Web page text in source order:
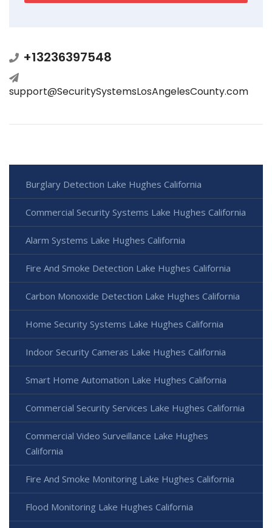
+13236397548
support@SecuritySystemsLosAngelesCounty.com
Burglary Detection Lake Hughes California
Commercial Security Systems Lake Hughes California
Alarm Systems Lake Hughes California
Fire And Smoke Detection Lake Hughes California
Carbon Monoxide Detection Lake Hughes California
Home Security Systems Lake Hughes California
Indoor Security Cameras Lake Hughes California
Smart Home Automation Lake Hughes California
Commercial Security Services Lake Hughes California
Commercial Video Surveillance Lake Hughes
California
Fire And Smoke Monitoring Lake Hughes California
Flood Monitoring Lake Hughes California